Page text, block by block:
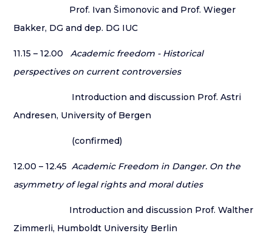
Prof. Ivan Šimonovic and Prof. Wieger
Bakker, DG and dep. DG IUC
11.15 – 12.00Academic freedom - Historical
perspectives on current controversies
Introduction and discussion Prof. Astri
Andresen, University of Bergen
(confirmed)
12.00 – 12.45Academic Freedom in Danger. On the
asymmetry of legal rights and moral duties
Introduction and discussion Prof. Walther
Zimmerli, Humboldt University Berlin